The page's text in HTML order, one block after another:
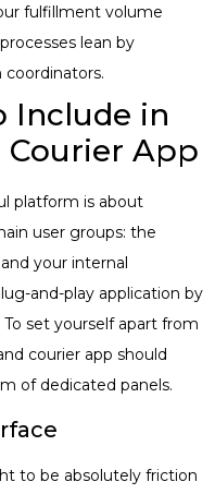
fulfillment volume
lean by
Include in
Courier App
platform is about
user groups: the
your internal
and-play application by
set yourself apart from
courier app should
of dedicated panels.
to be absolutely friction